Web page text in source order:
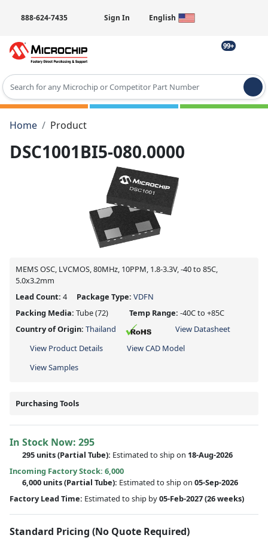
888-624-7435 Sign In English
99+
Type 2 or more characters for results.
Home
Product
DSC1001BI5-080.0000
MEMS OSC, LVCMOS, 80MHz, 10PPM, 1.8-3.3V, -40 to 85C,
5.0x3.2mm
Lead Count: 4 Package Type: VDFN
Packing Media: Tube(72) Temp Range: -40C to +85C
Country of Origin: Thailand
View Datasheet
View Product Details
View CAD Model
View Samples
Purchasing Tools
In Stock Now: 295
295 units(Partial Tube): Estimated to ship on 18-Aug-2026
Incoming Factory Stock: 6,000
6,000 units(Partial Tube): Estimated to ship on 05-Sep-2026
Factory Lead Time: Estimated to ship by05-Feb-2027(26 weeks)
Standard Pricing (No Quote Required)